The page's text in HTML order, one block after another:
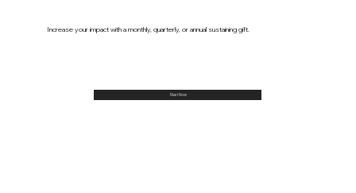
Increase your impact with a monthly, quarterly, or annual sustaining gift.
Start Now